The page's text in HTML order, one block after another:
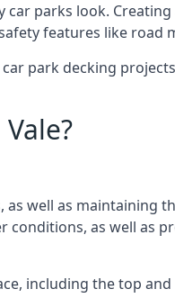
parks look.
features like road
park decking
well as maintaining
conditions, as well as
including the top